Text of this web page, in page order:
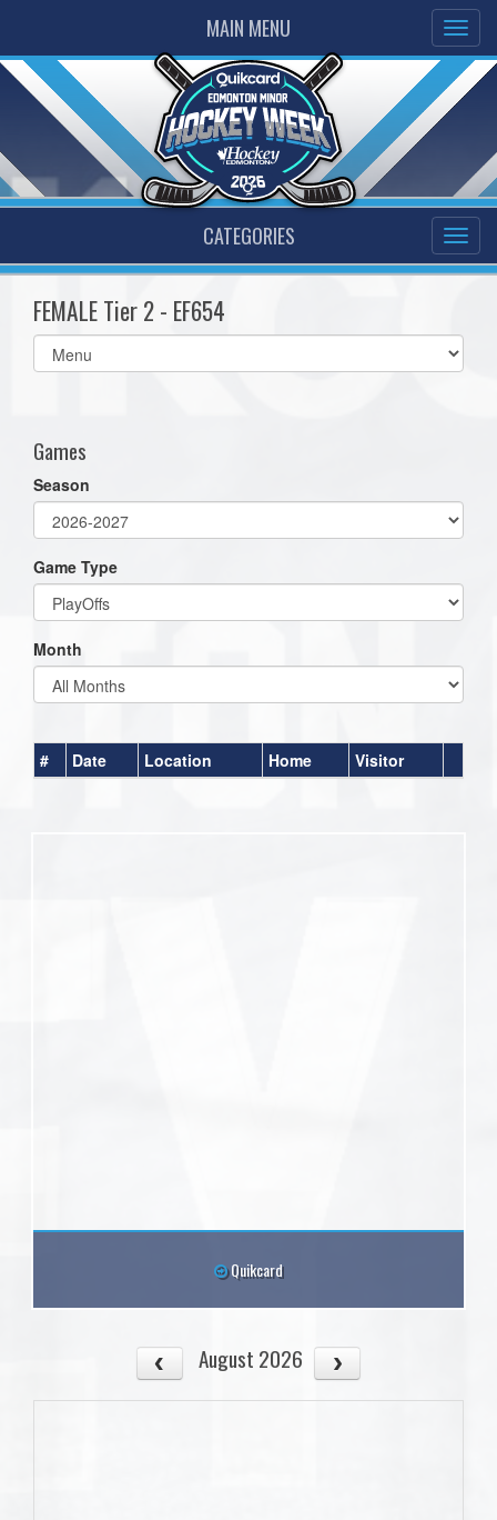
MAIN MENU
CATEGORIES
FEMALE Tier 2 - EF654
Select
list(select
Games
Season
Game Type
Month
# Date Location Home Visitor
Quikcard
August 2026